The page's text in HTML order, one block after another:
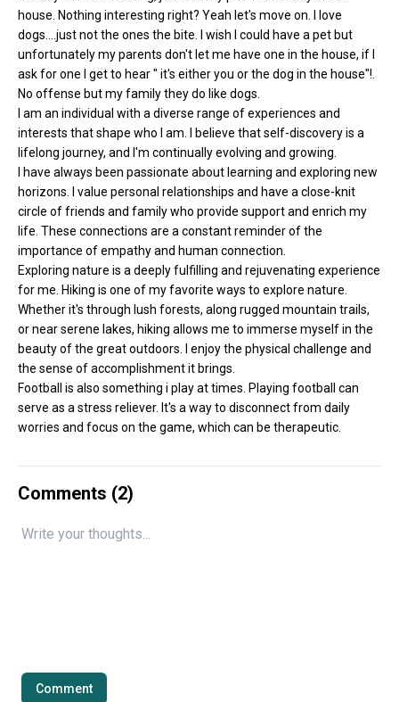
house. Nothing interesting right? Yeah let's move on. I love
dogs....just not the ones the bite. I wish I could have a pet but
unfortunately my parents don't let me have one in the house, if I
ask for one I get to hear " it's either you or the dog in the house"!.
No offense but my family they do like dogs.
I am an individual with a diverse range of experiences and
interests that shape who I am. I believe that self-discovery is a
lifelong journey, and I'm continually evolving and growing.
I have always been passionate about learning and exploring new
horizons. I value personal relationships and have a close-knit
circle of friends and family who provide support and enrich my
life. These connections are a constant reminder of the
importance of empathy and human connection.
Exploring nature is a deeply fulfilling and rejuvenating experience
for me. Hiking is one of my favorite ways to explore nature.
Whether it's through lush forests, along rugged mountain trails,
or near serene lakes, hiking allows me to immerse myself in the
beauty of the great outdoors. I enjoy the physical challenge and
the sense of accomplishment it brings.
Football is also something i play at times. Playing football can
serve as a stress reliever. It's a way to disconnect from daily
worries and focus on the game, which can be therapeutic.
Comments (2)
Comment